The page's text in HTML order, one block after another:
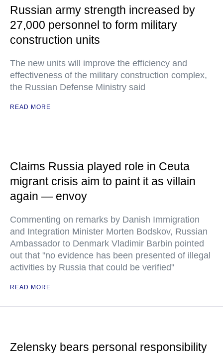
Russian army strength increased by
27,000 personnel to form military
construction units
The new units will improve the efficiency and
effectiveness of the military construction complex,
the Russian Defense Ministry said
READ MORE
Claims Russia played role in Ceuta
migrant crisis aim to paint it as villain
again — envoy
Commenting on remarks by Danish Immigration
and Integration Minister Morten Bodskov, Russian
Ambassador to Denmark Vladimir Barbin pointed
out that "no evidence has been presented of illegal
activities by Russia that could be verified"
READ MORE
Zelensky bears personal responsibility